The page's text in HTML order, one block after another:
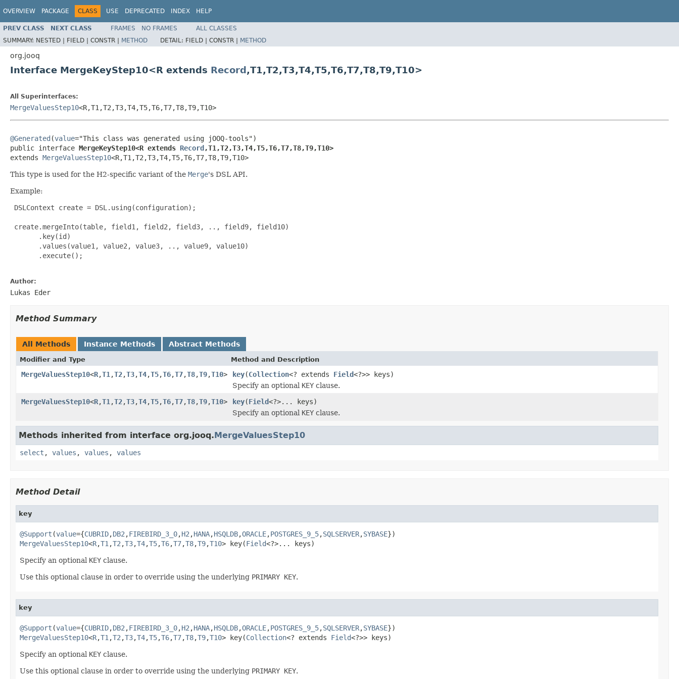
OVERVIEW PACKAGE CLASS USE DEPRECATED INDEX HELP
PREV CLASS NEXT CLASS FRAMES NO FRAMES
ALL CLASSES
SUMMARY: NESTED | FIELD | CONSTR | METHOD DETAIL: FIELD | CONSTR | METHOD
org.jooq
Interface MergeKeyStep10<R extends Record,T1,T2,T3,T4,T5,T6,T7,T8,T9,T10>
All Superinterfaces:
MergeValuesStep10<R,T1,T2,T3,T4,T5,T6,T7,T8,T9,T10>
@Generated (value="This class was generated using jOOQ-tools")
public interface MergeKeyStep10<R extends Record,T1,T2,T3,T4,T5,T6,T7,T8,T9,T10>
extends MergeValuesStep10<R,T1,T2,T3,T4,T5,T6,T7,T8,T9,T10>
This type is used for the H2-specific variant of the Merge's DSL API.
Example:
DSLContext create = DSL.using(configuration);
create.mergeInto(table, field1, field2, field3, .., field9, field10)
       .key(id)
       .values(value1, value2, value3, .., value9, value10)
       .execute();
Author:
Lukas Eder
Method Summary
All Methods Instance Methods Abstract Methods
Modifier and Type Method and Description
MergeValuesStep10<R,T1 ,T2,T3,T4,T5,T6,T7,T8,T9,T10> key(Collection<? extends Field<?>> keys)
Specify an optional KEY clause.
MergeValuesStep10<R,T1 ,T2,T3,T4,T5,T6,T7,T8,T9,T10> key(Field<?>... keys)
Specify an optional KEY clause.
Methods inherited from interface org.jooq.MergeValuesStep10
select , values , values , values
Method Detail
key
@Support (value={CUBRID,DB2 ,FIREBIRD_3_0,H2 ,HANA,HSQLDB,ORACLE,POSTGRES_9_5,SQLSERVER,SYBASE
MergeValuesStep10<R,T1 ,T2 ,T3,T4,T5,T6,T7,T8,T9,T10> key(Field<?>... keys)
Specify an optional KEY clause.
Use this optional clause in order to override using the underlying PRIMARY KEY.
key
@Support (value={CUBRID,DB2 ,FIREBIRD_3_0,H2 ,HANA,HSQLDB,ORACLE,POSTGRES_9_5,SQLSERVER,SYBASE
MergeValuesStep10<R,T1 ,T2 ,T3,T4,T5,T6,T7,T8,T9,T10> key(Collection<? extends Field<?>> keys)
Specify an optional KEY clause.
Use this optional clause in order to override using the underlying PRIMARY KEY.